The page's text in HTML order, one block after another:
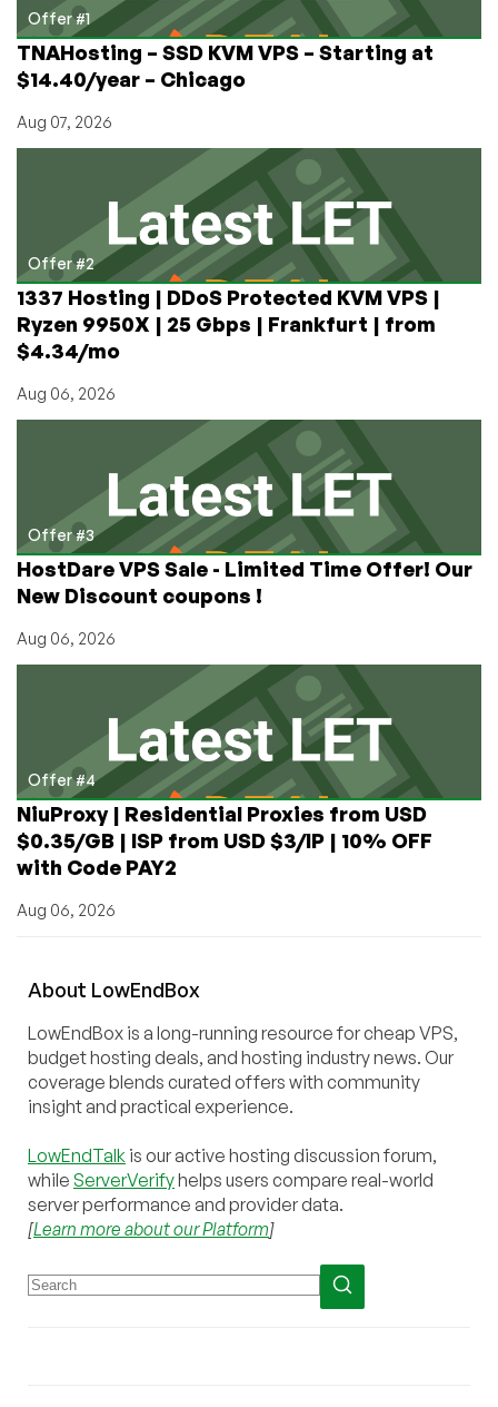
Offer #1
TNAHosting – SSD KVM VPS – Starting at
$14.40/year – Chicago
Aug 07, 2026
Offer #2
1337 Hosting | DDoS Protected KVM VPS |
Ryzen 9950X | 25 Gbps | Frankfurt | from
$4.34/mo
Aug 06, 2026
Offer #3
HostDare VPS Sale - Limited Time Offer! Our
New Discount coupons !
Aug 06, 2026
Offer #4
NiuProxy | Residential Proxies from USD
$0.35/GB | ISP from USD $3/IP | 10% OFF
with Code PAY2
Aug 06, 2026
About LowEndBox
LowEndBox is a long-running resource for cheap VPS,
budget hosting deals, and hosting industry news. Our
coverage blends curated offers with community
insight and practical experience.
LowEndTalk is our active hosting discussion forum,
while ServerVerifyhelps users compare real-world
server performance and provider data.
[Learn more about our Platform]